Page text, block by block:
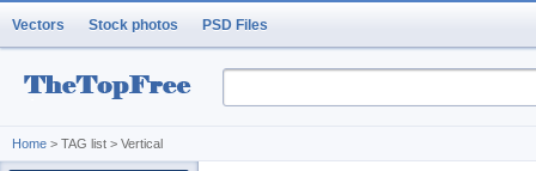
Vectors Stock photos PSD Files
Home > TAG list > Vertical